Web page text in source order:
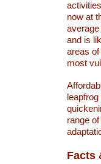
now at
and is
areas
most
range
Facts